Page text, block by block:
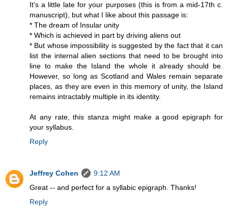
It's a little late for your purposes (this is from a mid-17th c.
manuscript), but what I like about this passage is:
* The dream of Insular unity
* Which is achieved in part by driving aliens out
* But whose impossibility is suggested by the fact that it can
list the internal alien sections that need to be brought into
line to make the Island the whole it already should be.
However, so long as Scotland and Wales remain separate
places, as they are even in this memory of unity, the Island
remains intractably multiple in its identity.
At any rate, this stanza might make a good epigraph for
your syllabus.
Reply
Jeffrey Cohen
9:12 AM
Great -- and perfect for a syllabic epigraph. Thanks!
Reply